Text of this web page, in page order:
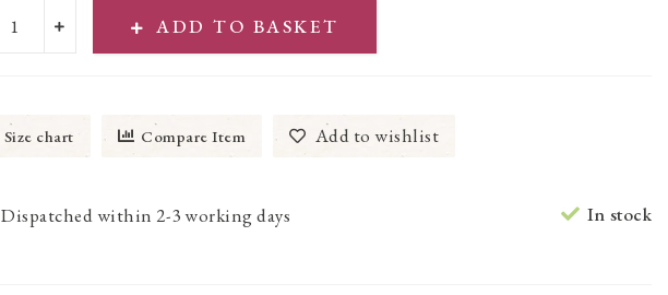
ADD TO BASKET
Size chart Compare Item Add to wishlist
Dispatched within 2-3 working days In stock